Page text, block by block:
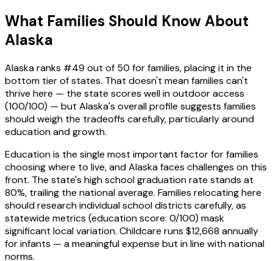
What Families Should Know About
Alaska
Alaska ranks #49 out of 50 for families, placing it in the
bottom tier of states. That doesn't mean families can't
thrive here — the state scores well in outdoor access
(100/100) — but Alaska's overall profile suggests families
should weigh the tradeoffs carefully, particularly around
education and growth.
Education is the single most important factor for families
choosing where to live, and Alaska faces challenges on this
front. The state's high school graduation rate stands at
80%, trailing the national average. Families relocating here
should research individual school districts carefully, as
statewide metrics (education score: 0/100) mask
significant local variation. Childcare runs $12,668 annually
for infants — a meaningful expense but in line with national
norms.